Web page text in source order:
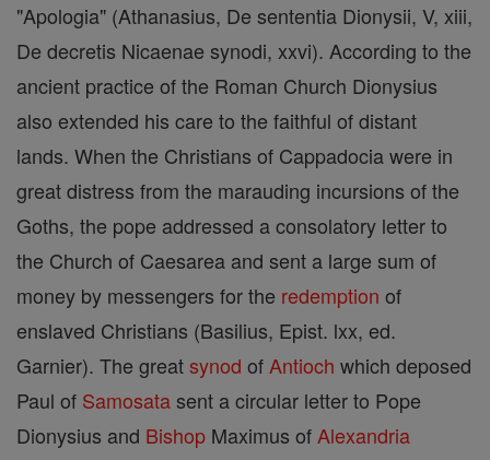
"Apologia" (Athanasius, De sententia Dionysii, V, xiii,
De decretis Nicaenae synodi, xxvi). According to the
ancient practice of the Roman Church Dionysius
also extended his care to the faithful of distant
lands. When the Christians of Cappadocia were in
great distress from the marauding incursions of the
Goths, the pope addressed a consolatory letter to
the Church of Caesarea and sent a large sum of
money by messengers for the redemption of
enslaved Christians (Basilius, Epist. lxx, ed.
Garnier). The greatsynod of Antioch which deposed
Paul of Samosatasent a circular letter to Pope
Dionysius and Bishop Maximus of Alexandria